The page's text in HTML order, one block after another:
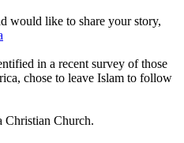
would like to share your story,
in a recent survey of those
chose to leave Islam to follow
Christian Church.